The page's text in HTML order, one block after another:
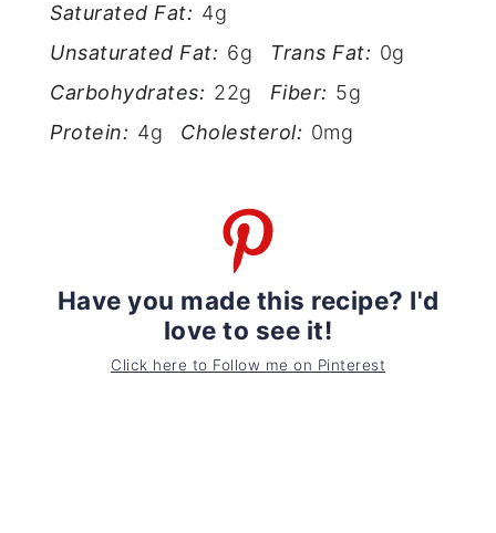
Saturated Fat: 4g
Unsaturated Fat: 6g Trans Fat: 0g
Carbohydrates: 22g Fiber: 5g
Protein: 4g Cholesterol: 0mg
Have you made this recipe? I'd
love to see it!
Click here to Follow me on Pinterest